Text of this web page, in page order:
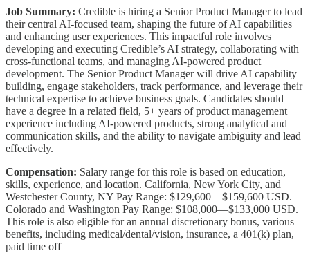
Job Summary: Credible is hiring a Senior Product Manager to lead
their central AI-focused team, shaping the future of AI capabilities
and enhancing user experiences. This impactful role involves
developing and executing Credible’s AI strategy, collaborating with
cross-functional teams, and managing AI-powered product
development. The Senior Product Manager will drive AI capability
building, engage stakeholders, track performance, and leverage their
technical expertise to achieve business goals. Candidates should
have a degree in a related field, 5+ years of product management
experience including AI-powered products, strong analytical and
communication skills, and the ability to navigate ambiguity and lead
effectively.
Compensation: Salary range for this role is based on education,
skills, experience, and location. California, New York City, and
Westchester County, NY Pay Range: $129,600—$159,600 USD.
Colorado and Washington Pay Range: $108,000—$133,000 USD.
This role is also eligible for an annual discretionary bonus, various
benefits, including medical/dental/vision, insurance, a 401(k) plan,
paid time off